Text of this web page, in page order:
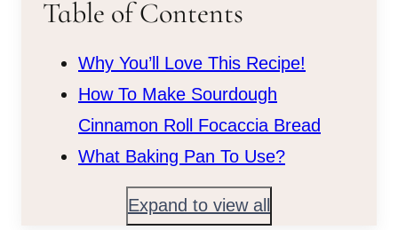
Table of Contents
Why You’ll Love This Recipe!
How To Make Sourdough
Cinnamon Roll Focaccia Bread
What Baking Pan To Use?
Expand to view all